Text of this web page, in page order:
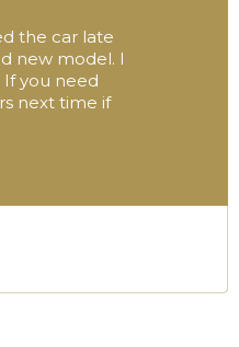
the car late
new model. I
you need
next time if